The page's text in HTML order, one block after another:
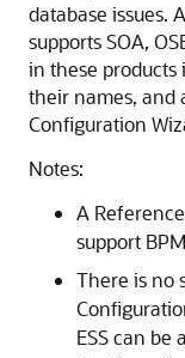
database issues.
supports SOA,
in these
their names, and
Configuration
Notes:
A
support
There is no
ESS can be